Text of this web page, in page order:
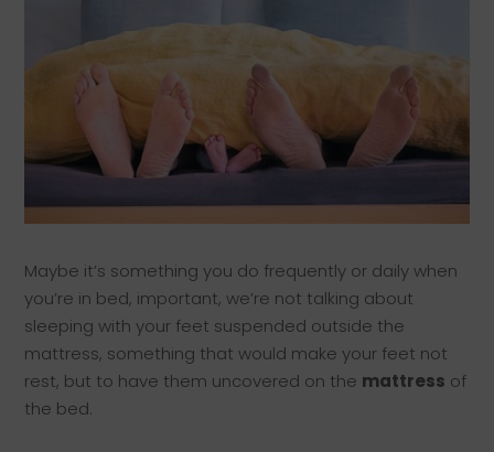
Maybe it’s something you do frequently or daily when
you’re in bed, important, we’re not talking about
sleeping with your feet suspended outside the
mattress, something that would make your feet not
rest, but to have them uncovered on the mattress of
the bed.